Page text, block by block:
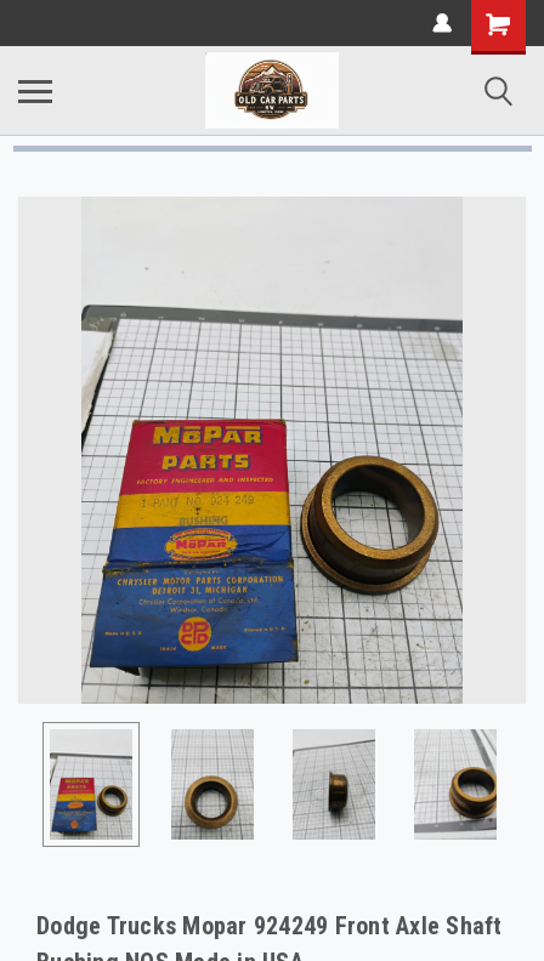
Dodge Trucks Mopar 924249 Front Axle Shaft